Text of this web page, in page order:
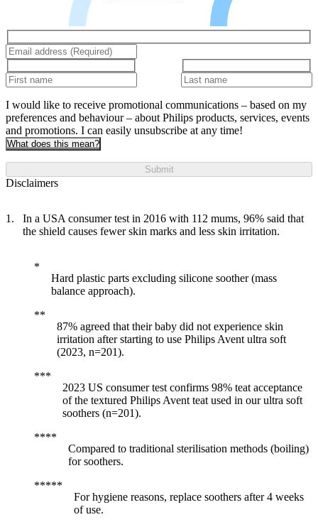
I would like to receive promotional communications – based on my
preferences and behaviour – about Philips products, services, events
and promotions. I can easily unsubscribe at any time!
What does this mean?
Submit
Disclaimers
In a USA consumer test in 2016 with 112 mums, 96% said that
the shield causes fewer skin marks and less skin irritation.
Hard plastic parts excluding silicone soother (mass
balance approach).
87% agreed that their baby did not experience skin
irritation after starting to use Philips Avent ultra soft
(2023, n=201).
2023 US consumer test confirms 98% teat acceptance
of the textured Philips Avent teat used in our ultra soft
soothers (n=201).
Compared to traditional sterilisation methods (boiling)
for soothers.
For hygiene reasons, replace soothers after 4 weeks
of use.